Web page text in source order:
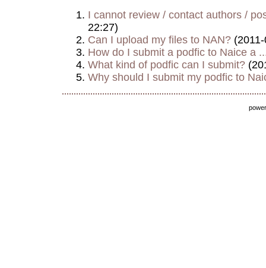
I cannot review / contact authors /
22:27)
Can I upload my files to NAN?
How do I submit a podfic to Naice a
What kind of podfic can I submit?
Why should I submit my podfic to